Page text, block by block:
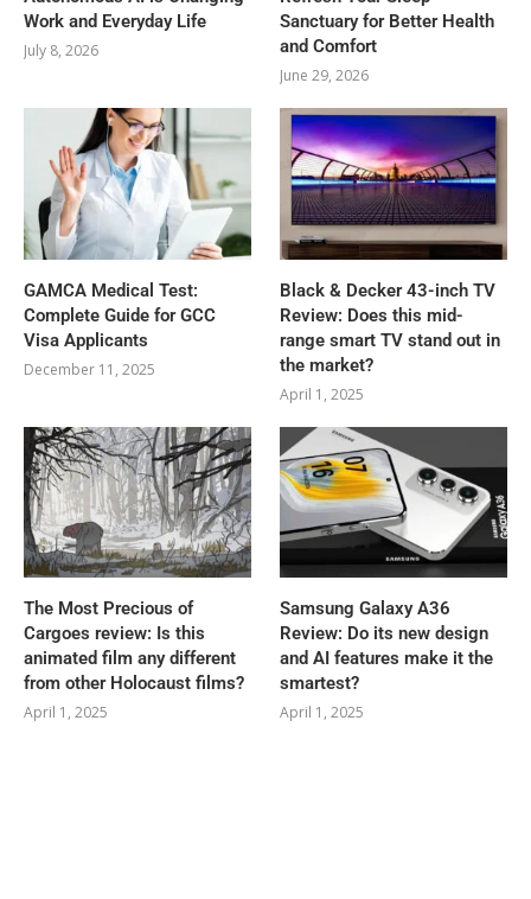
Work and Everyday Life
July 8, 2026
Sanctuary for Better Health
and Comfort
June 29, 2026
GAMCA‍‌‍‍‌‍‌‍‍‌ Medical Test:
Complete Guide for GCC
Visa Applicants
December 11, 2025
Black & Decker 43-inch TV
Review: Does this mid-
range smart TV stand out in
the market?
April 1, 2025
The Most Precious of
Cargoes review: Is this
animated film any different
from other Holocaust films?
April 1, 2025
Samsung Galaxy A36
Review: Do its new design
and AI features make it the
smartest?
April 1, 2025